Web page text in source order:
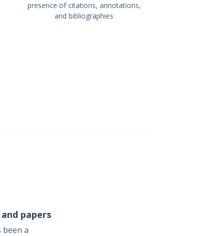
presence of citations, annotations,
and bibliographies
papers
a